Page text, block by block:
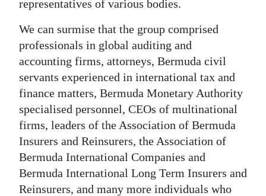
representatives of various bodies.
We can surmise that the group comprised
professionals in global auditing and
accounting firms, attorneys, Bermuda civil
servants experienced in international tax and
finance matters, Bermuda Monetary Authority
specialised personnel, CEOs of multinational
firms, leaders of the Association of Bermuda
Insurers and Reinsurers, the Association of
Bermuda International Companies and
Bermuda International Long Term Insurers and
Reinsurers, and many more individuals who